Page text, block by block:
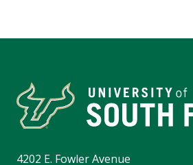
4202 E. Fowler Avenue